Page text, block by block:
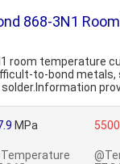
868-3N1
room temperature
to-bond metals,
MPa 5500